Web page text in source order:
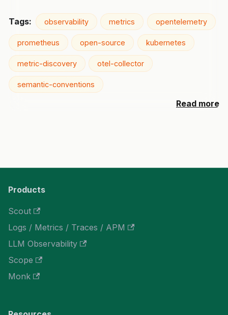
Tags: observability metrics opentelemetry
prometheus open-source kubernetes
metric-discovery otel-collector
semantic-conventions
Read more
Products
Scout
Logs / Metrics / Traces / APM
LLM Observability
Scope
Monk